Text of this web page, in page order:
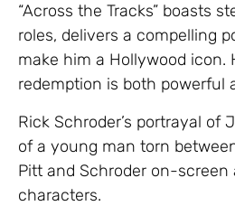
“Across the Tracks” boasts
roles, delivers a compelling
make him a Hollywood
redemption is both powerful
Rick Schroder’s portrayal
of a young man torn
Pitt and Schroder on-
characters.